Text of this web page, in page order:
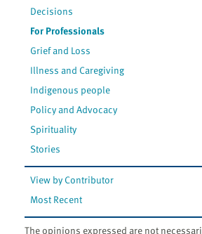
Decisions
For Professionals
Grief and Loss
Illness and Caregiving
Indigenous people
Policy and Advocacy
Spirituality
Stories
View by Contributor
Most Recent
The opinions expressed are not